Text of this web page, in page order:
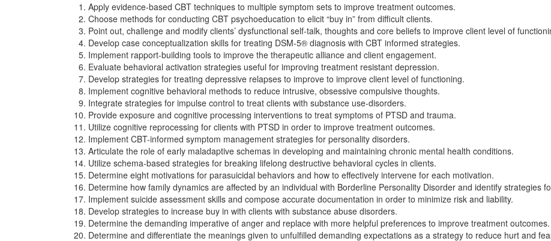
Apply evidence-based CBT techniques to multiple symptom sets to improve treatment outcomes.
Choose methods for conducting CBT psychoeducation to elicit “buy in” from difficult clients.
Point out, challenge and modify clients’ dysfunctional self-talk, thoughts and core beliefs to improve client level of
Develop case conceptualization skills for treating DSM-5® diagnosis with CBT informed strategies.
Implement rapport-building tools to improve the therapeutic alliance and client engagement.
Evaluate behavioral activation strategies useful for improving treatment resistant depression.
Develop strategies for treating depressive relapses to improve to improve client level of functioning.
Implement cognitive behavioral methods to reduce intrusive, obsessive compulsive thoughts.
Integrate strategies for impulse control to treat clients with substance use-disorders.
Provide exposure and cognitive processing interventions to treat symptoms of PTSD and trauma.
Utilize cognitive reprocessing for clients with PTSD in order to improve treatment outcomes.
Implement CBT-informed symptom management strategies for personality disorders.
Articulate the role of early maladaptive schemas in developing and maintaining chronic mental health conditions.
Utilize schema-based strategies for breaking lifelong destructive behavioral cycles in clients.
Determine eight motivations for parasuicidal behaviors and how to effectively intervene for each motivation.
Determine how family dynamics are affected by an individual with Borderline Personality Disorder and identify strategies
Implement suicide assessment skills and compose accurate documentation in order to minimize risk and liability.
Develop strategies to increase buy in with clients with substance abuse disorders.
Determine the demanding imperative of anger and replace with more helpful preferences to improve treatment outcomes.
Determine and differentiate the meanings given to unfulfilled demanding expectations as a strategy to reduce hurt and